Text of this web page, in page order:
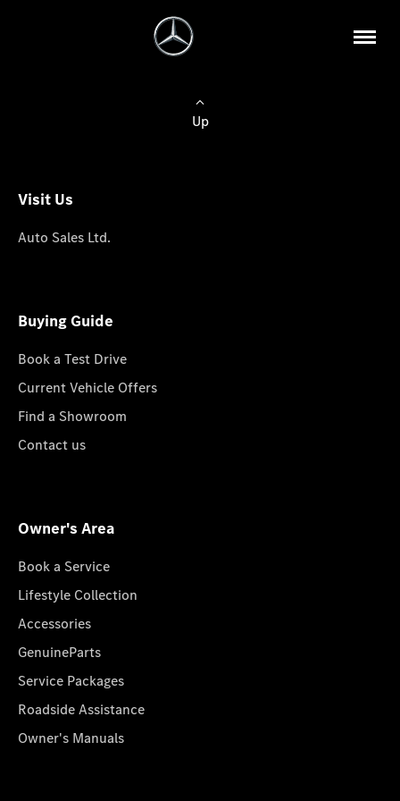
Up
Visit Us
Auto Sales Ltd.
Buying Guide
Book a Test Drive
Current Vehicle Offers
Find a Showroom
Contact us
Owner's Area
Book a Service
Lifestyle Collection
Accessories
GenuineParts
Service Packages
Roadside Assistance
Owner's Manuals